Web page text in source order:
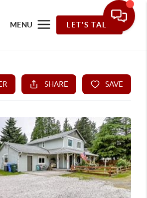
MENU LET'S TALK